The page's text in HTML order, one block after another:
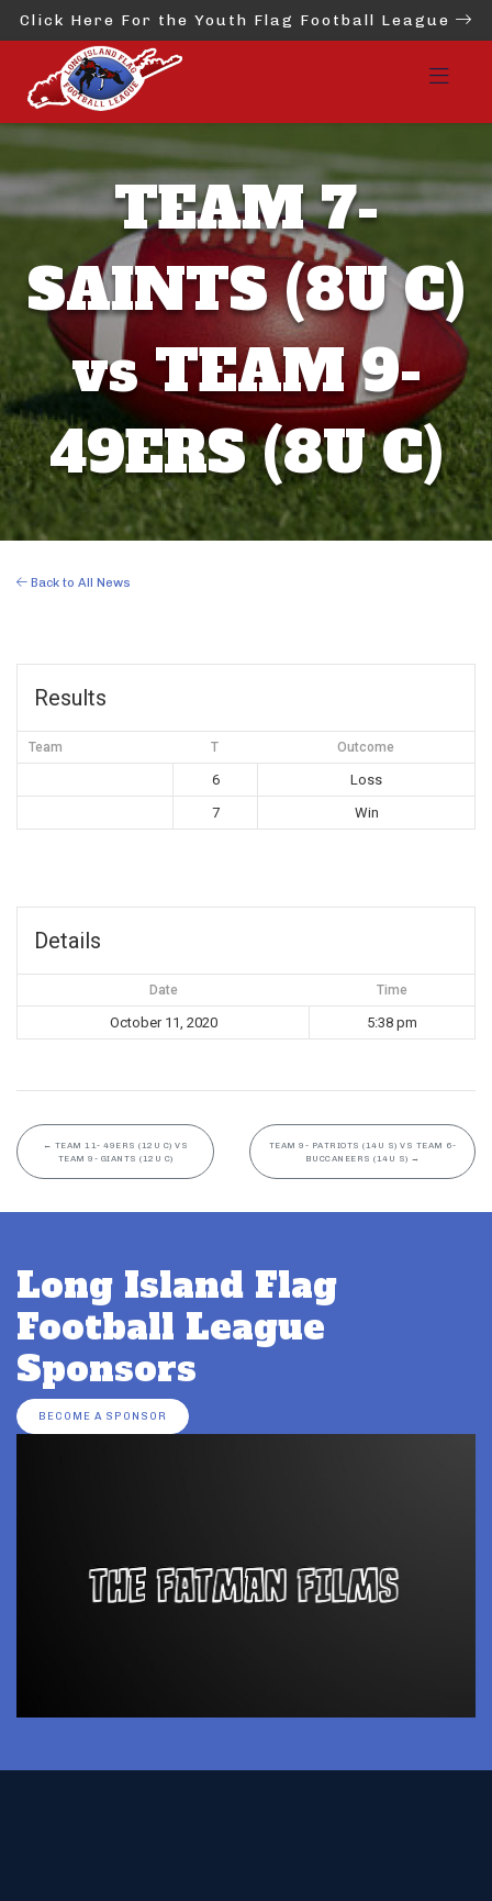
Click Here For the Youth Flag Football League
TEAM 7-
SAINTS (8U C)
vs TEAM 9-
49ERS (8U C)
Back to All News
Results
Team T Outcome
6
Loss
7
Win
Details
Date Time
October 11, 2020 5:38 pm
← TEAM 11- 49ERS (12U C) VS
TEAM 9- GIANTS (12U C)
TEAM 9- PATRIOTS (14U S) VS TEAM 6-
BUCCANEERS (14U S) →
Long Island Flag
Football League
Sponsors
BECOME A SPONSOR